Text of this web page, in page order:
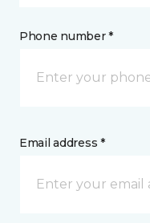
Phone number *
Email address *